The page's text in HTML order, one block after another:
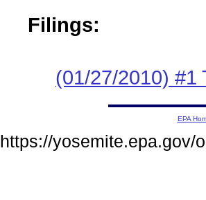
Filings:
(01/27/2010) #1
EPA
https://yosemite.epa.gov/